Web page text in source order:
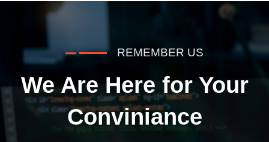
REMEMBER US
We Are Here for Your
Conviniance